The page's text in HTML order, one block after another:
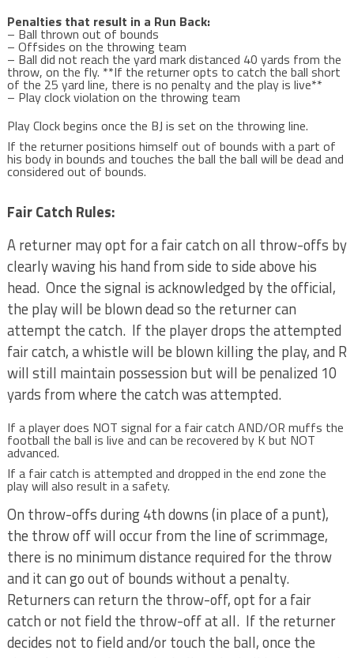
Penalties that result in a Run Back:
– Ball thrown out of bounds
– Offsides on the throwing team
– Ball did not reach the yard mark distanced 40 yards from the
throw, on the fly. **If the returner opts to catch the ball short
of the 25 yard line, there is no penalty and the play is live**
– Play clock violation on the throwing team
Play Clock begins once the BJ is set on the throwing line.
If the returner positions himself out of bounds with a part of
his body in bounds and touches the ball the ball will be dead and
considered out of bounds.
Fair Catch Rules:
A returner may opt for a fair catch on all throw-offs by
clearly waving his hand from side to side above his
head. Once the signal is acknowledged by the official,
the play will be blown dead so the returner can
attempt the catch. If the player drops the attempted
fair catch, a whistle will be blown killing the play, and R
will still maintain possession but will be penalized 10
yards from where the catch was attempted.
If a player does NOT signal for a fair catch AND/OR muffs the
football the ball is live and can be recovered by K but NOT
advanced.
If a fair catch is attempted and dropped in the end zone the
play will also result in a safety.
On throw-offs during 4th downs (in place of a punt),
the throw off will occur from the line of scrimmage,
there is no minimum distance required for the throw
and it can go out of bounds without a penalty.
Returners can return the throw-off, opt for a fair
catch or not field the throw-off at all. If the returner
decides not to field and/or touch the ball, once the